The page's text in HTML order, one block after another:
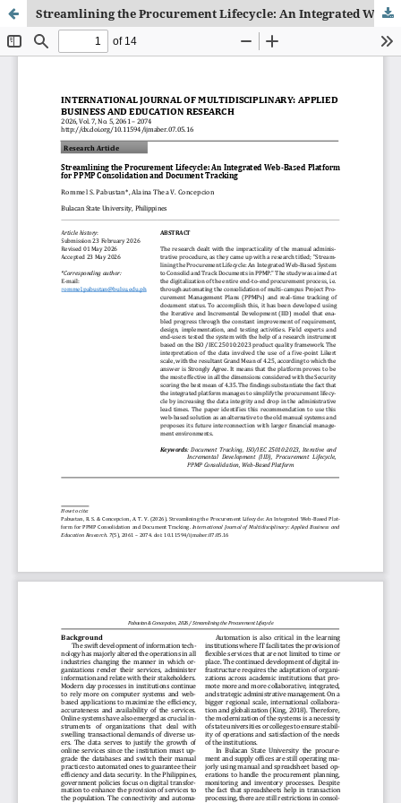
Streamlining the Procurement Lifecycle: An Integrated Web-Based Platform for PPMP Consolidation and Document Tracking